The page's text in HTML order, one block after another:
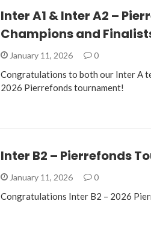
Inter A1 & Inter A2 –
Champions and
January 11, 2026 0
Congratulations to both our Inter A
2026 Pierrefonds tournament!
Inter B2 – Pierrefonds
January 11, 2026 0
Congratulations Inter B2 – 2026